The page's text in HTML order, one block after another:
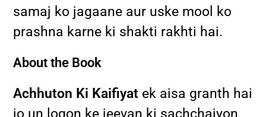
samaj ko jagaane aur uske mool ko
prashna karne ki shakti rakhti hai.
About the Book
Achhuton Ki Kaifiyat ek aisa granth hai
jo un logon ke jeevan ki sachchaiyon